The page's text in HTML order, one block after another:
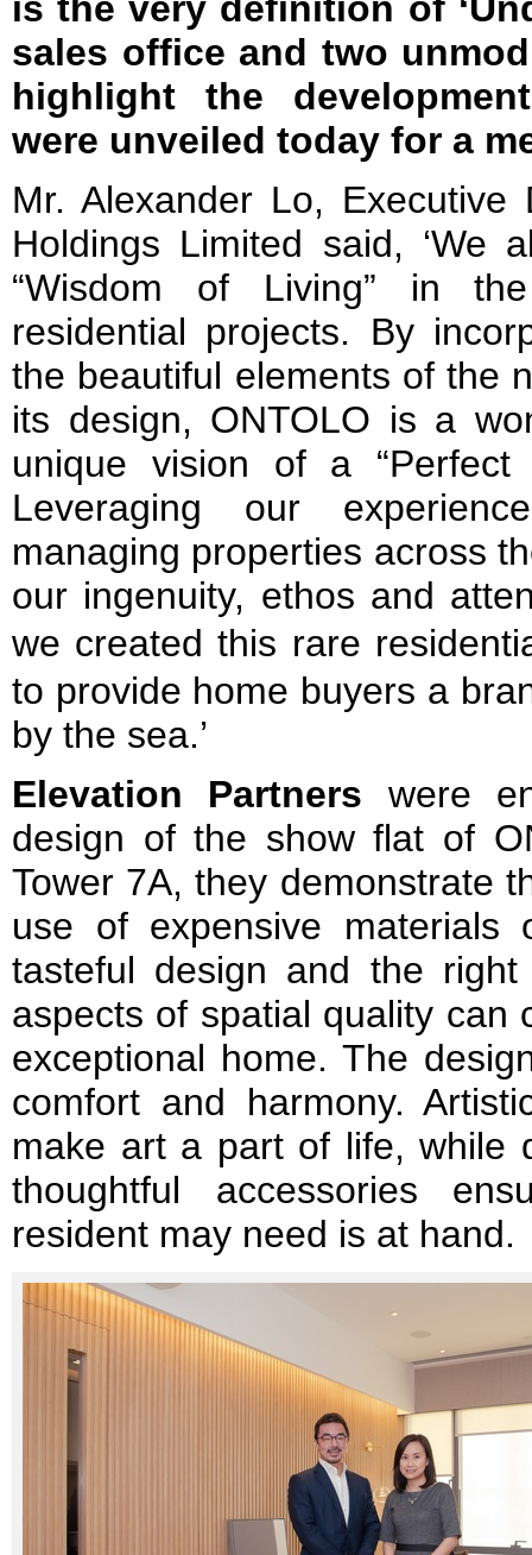
sales office and two
highlight the
were unveiled today for a
Mr. Alexander Lo,
Holdings Limited said, ‘We
“Wisdom of Living” in
residential projects. By
the beautiful elements of the
its design, ONTOLO is a
unique vision of a
Leveraging our
managing properties across
our ingenuity, ethos and
we created this rare
to provide home buyers a
by the sea.’
Elevation Partners were
design of the show flat of
Tower 7A, they demonstrate
use of expensive materials
tasteful design and the
aspects of spatial quality can
exceptional home. The
comfort and harmony.
make art a part of life, while
thoughtful accessories
resident may need is at hand.